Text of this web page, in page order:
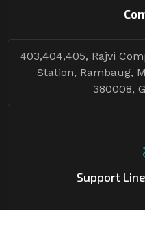
403,404,405, Rajvi
Station, Rambaug,
380008,
Support